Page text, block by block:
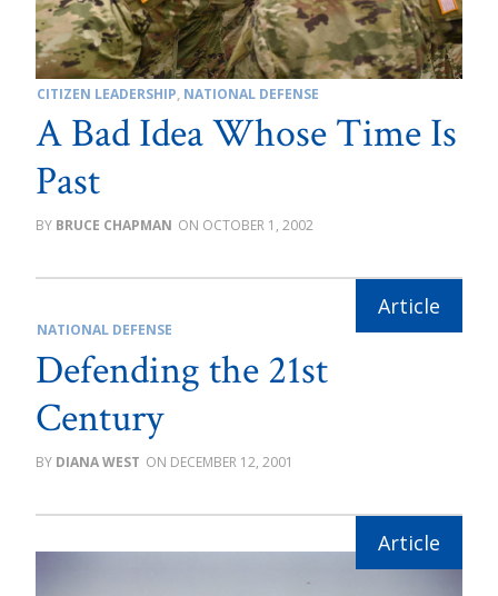
CITIZEN LEADERSHIP, NATIONAL DEFENSE
A Bad Idea Whose Time Is
Past
BRUCE CHAPMAN OCTOBER 1, 2002
NATIONAL DEFENSE
Defending the 21st
Century
DIANA WEST DECEMBER 12, 2001